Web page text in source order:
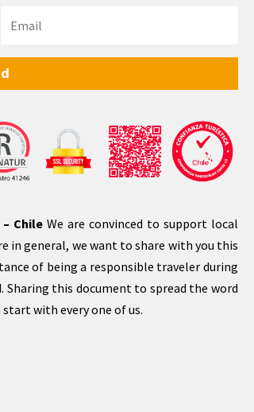
Chile We are convinced to support local
in general, we want to share with you this
of being a responsible traveler during
Sharing this document to spread the word
with every one of us.